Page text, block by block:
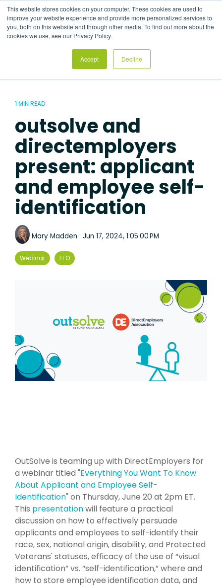
This website stores cookies on your computer. These cookies are used to
improve your website experience and provide more personalized services to
you, both on this website and through other media. To find out more about the
cookies we use, see our Privacy Policy.
Accept Decline
the
main
content.
1 MIN READ
outsolve and
directemployers
present: applicant
and employee self-
identification
Mary Madden : Jun 17, 2024, 1:05:00 PM
Webinar EEO
OutSolve is teaming up with DirectEmployers for
a webinar titled "Everything You Want To Know
About Applicant and Employee Self-
Identification" on Thursday, June 20 at 2pm ET.
This presentationwill feature a practical
discussion on how to effectively persuade
applicants and employees to self-identify their
race, sex, national origin, disability, and Protected
Veterans' statuses, efficacy of the use of “visual
identification” vs. “self-identification,” where and
how to store employee identification data, and